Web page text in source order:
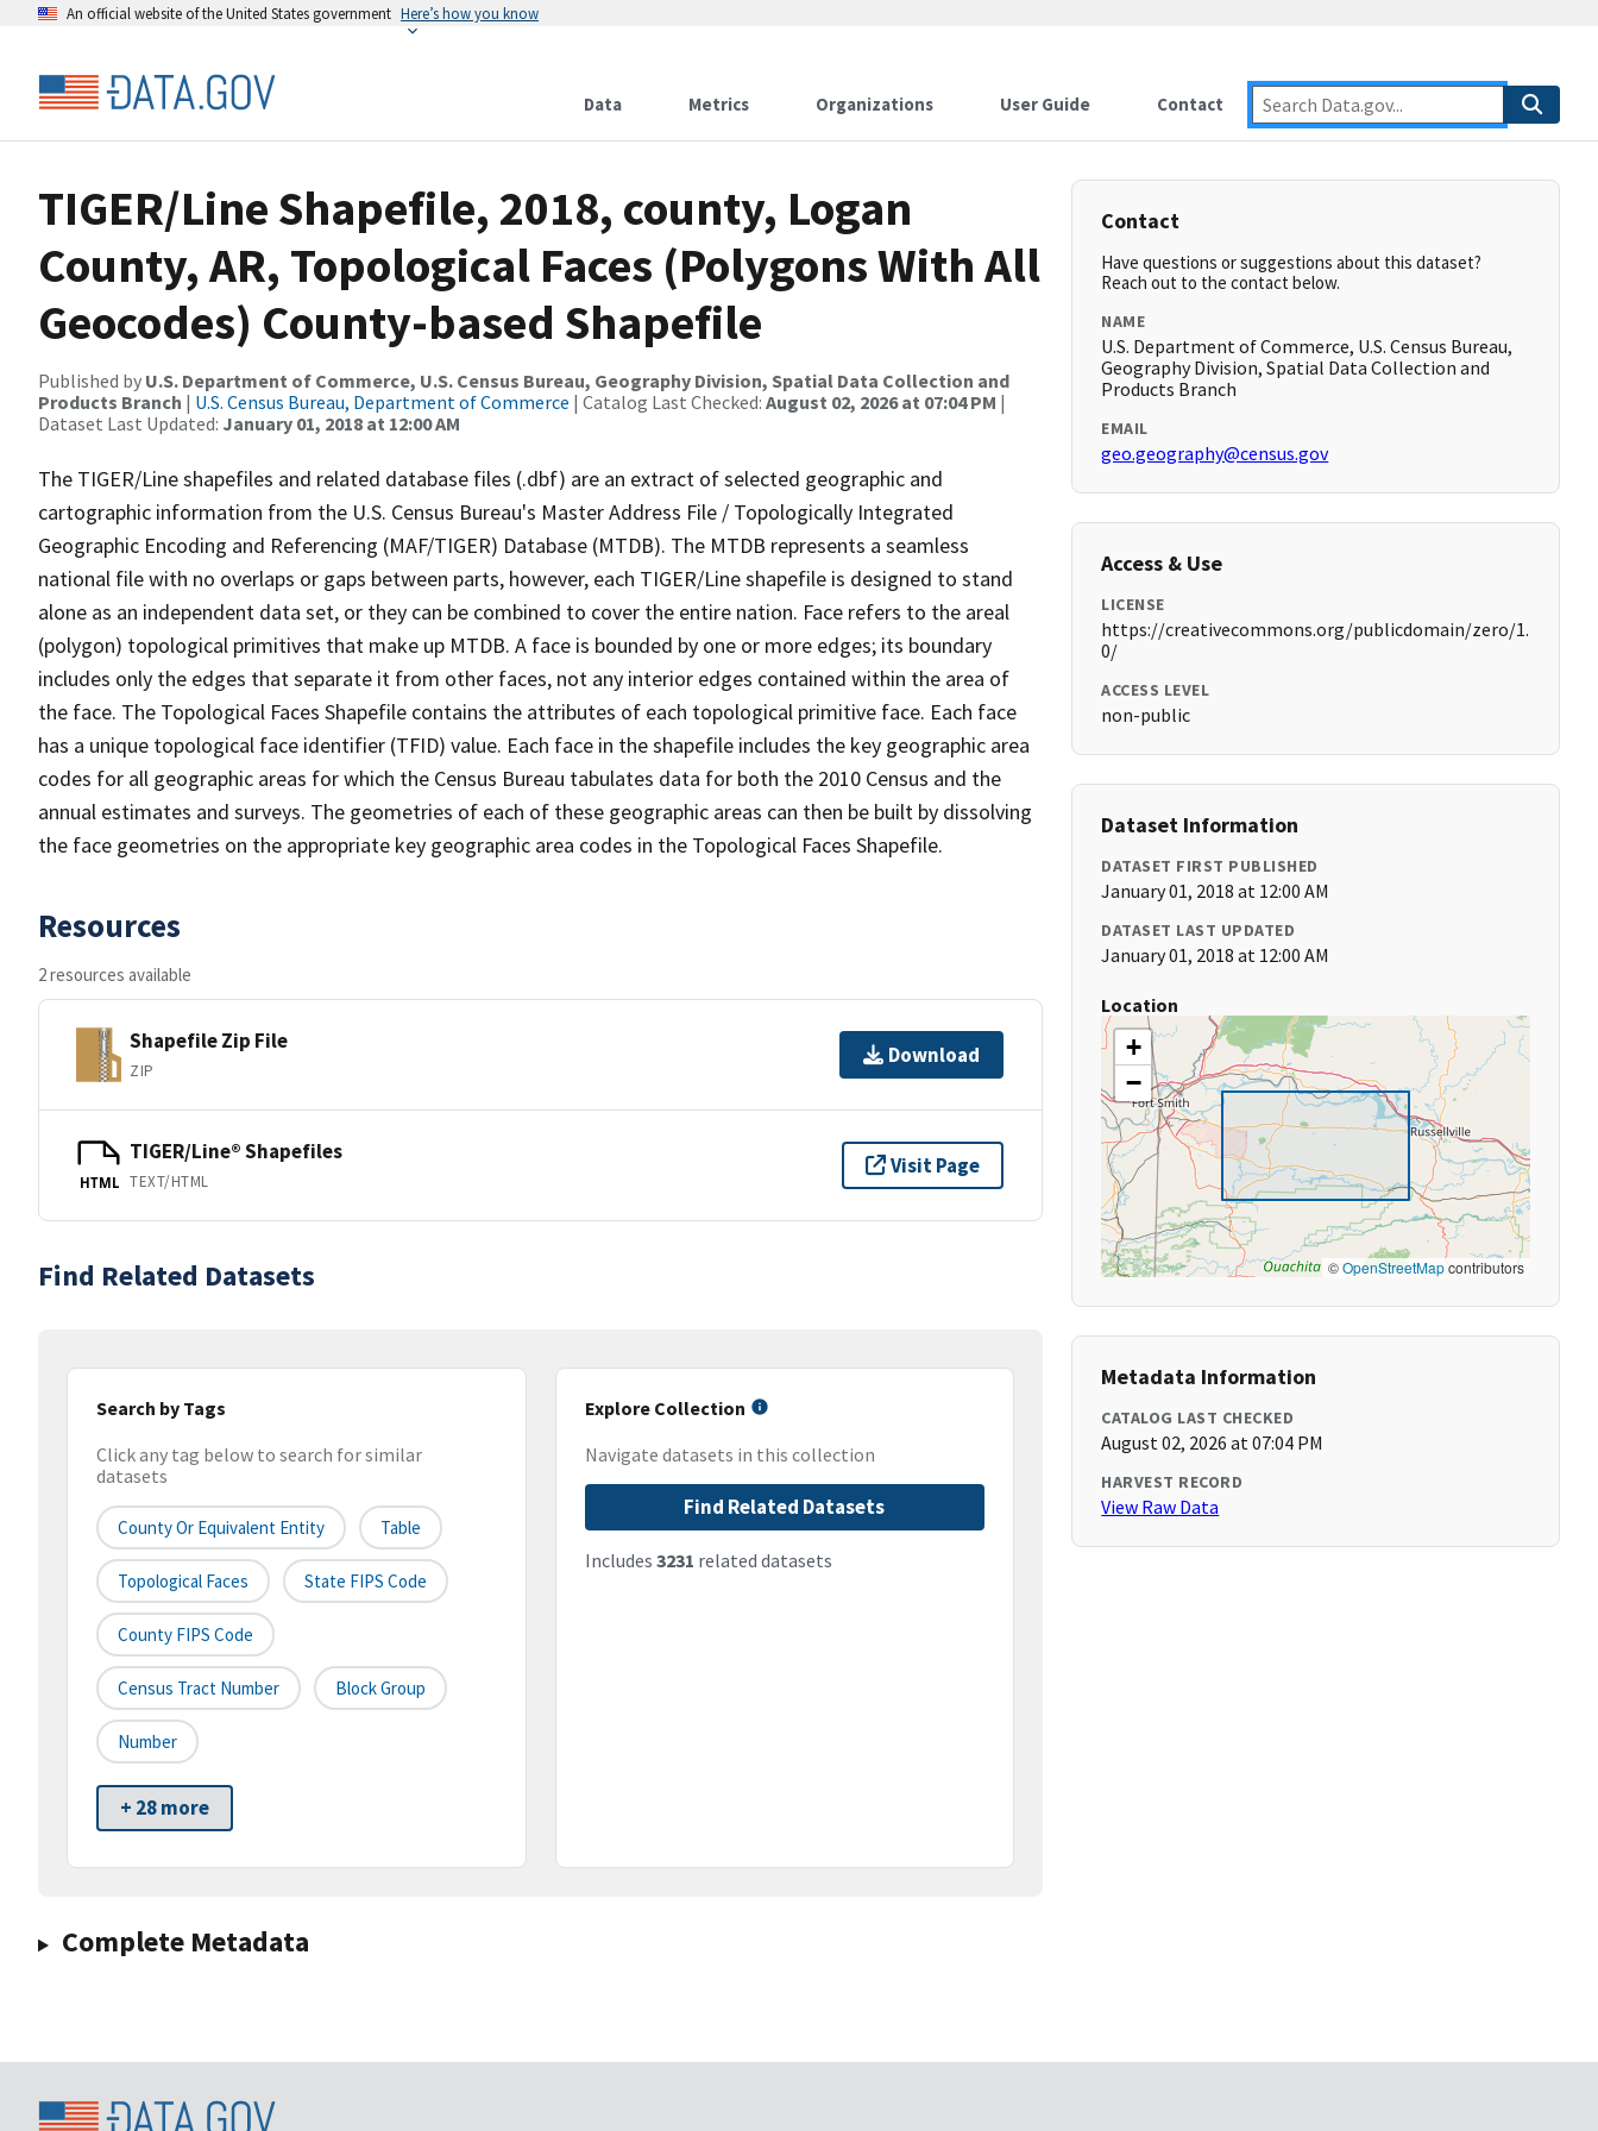
An official website of the United States government Here’s how you know
Data Metrics Organizations User Guide Contact
TIGER/Line Shapefile, 2018, county, Logan
County, AR, Topological Faces (Polygons With All
Geocodes) County-based Shapefile
Published by U.S. Department of Commerce, U.S. Census Bureau, Geography Division, Spatial Data Collection and
Products Branch | U.S. Census Bureau, Department of Commerce | Catalog Last Checked: August 02, 2026 at 07:04 PM |
Dataset Last Updated: January 01, 2018 at 12:00 AM
The TIGER/Line shapefiles and related database files (.dbf) are an extract of selected geographic and
cartographic information from the U.S. Census Bureau's Master Address File / Topologically Integrated
Geographic Encoding and Referencing (MAF/TIGER) Database (MTDB). The MTDB represents a seamless
national file with no overlaps or gaps between parts, however, each TIGER/Line shapefile is designed to stand
alone as an independent data set, or they can be combined to cover the entire nation. Face refers to the areal
(polygon) topological primitives that make up MTDB. A face is bounded by one or more edges; its boundary
includes only the edges that separate it from other faces, not any interior edges contained within the area of
the face. The Topological Faces Shapefile contains the attributes of each topological primitive face. Each face
has a unique topological face identifier (TFID) value. Each face in the shapefile includes the key geographic area
codes for all geographic areas for which the Census Bureau tabulates data for both the 2010 Census and the
annual estimates and surveys. The geometries of each of these geographic areas can then be built by dissolving
the face geometries on the appropriate key geographic area codes in the Topological Faces Shapefile.
Resources
2 resources available
Shapefile Zip File
ZIP
Download
HTML
TIGER/Line® Shapefiles
TEXT/HTML
Visit Page
Find Related Datasets
Search by Tags
Click any tag below to search for similar
datasets
County Or Equivalent Entity Table
Topological Faces State FIPS Code
County FIPS Code
Census Tract Number Block Group
Number
+ 28 more
Explore Collection
Navigate datasets in this collection
Find Related Datasets
Includes 3231 related datasets
Complete Metadata
Contact
Have questions or suggestions about this dataset?
Reach out to the contact below.
NAME
U.S. Department of Commerce, U.S. Census Bureau,
Geography Division, Spatial Data Collection and
Products Branch
EMAIL
geo.geography@census.gov
Access & Use
LICENSE
https://creativecommons.org/publicdomain/zero/1.
0/
ACCESS LEVEL
non-public
Dataset Information
DATASET FIRST PUBLISHED
January 01, 2018 at 12:00 AM
DATASET LAST UPDATED
January 01, 2018 at 12:00 AM
Location
+
−
©OpenStreetMapcontributors
Metadata Information
CATALOG LAST CHECKED
August 02, 2026 at 07:04 PM
HARVEST RECORD
View Raw Data